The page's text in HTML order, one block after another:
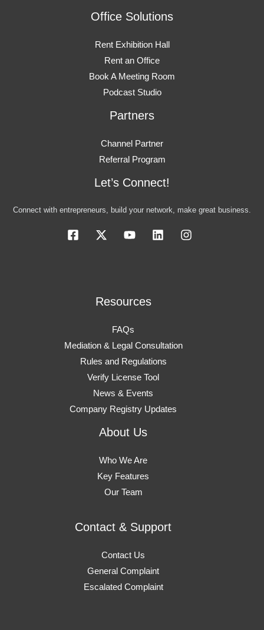
Office Solutions
Rent Exhibition Hall
Rent an Office
Book A Meeting Room
Podcast Studio
Partners
Channel Partner
Referral Program
Let’s Connect!
Connect with entrepreneurs, build your network, make great business.
Resources
FAQs
Mediation & Legal Consultation
Rules and Regulations
Verify License Tool
News & Events
Company Registry Updates
About Us
Who We Are
Key Features
Our Team
Contact & Support
Contact Us
General Complaint
Escalated Complaint